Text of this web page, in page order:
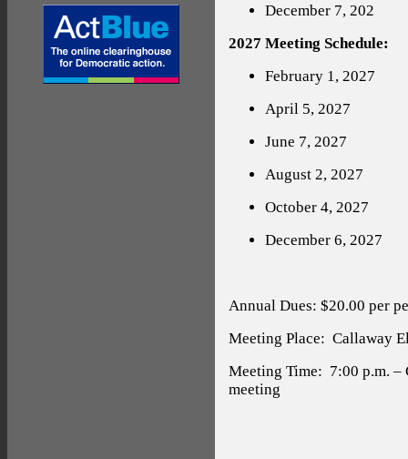
December 7, 202
2027 Meeting Schedule:
February 1, 2027
April 5, 2027
June 7, 2027
August 2, 2027
October 4, 2027
December 6, 2027
Annual Dues: $20.00 per
Meeting Place: Callaway
Meeting Time: 7:00 p.m. –
meeting